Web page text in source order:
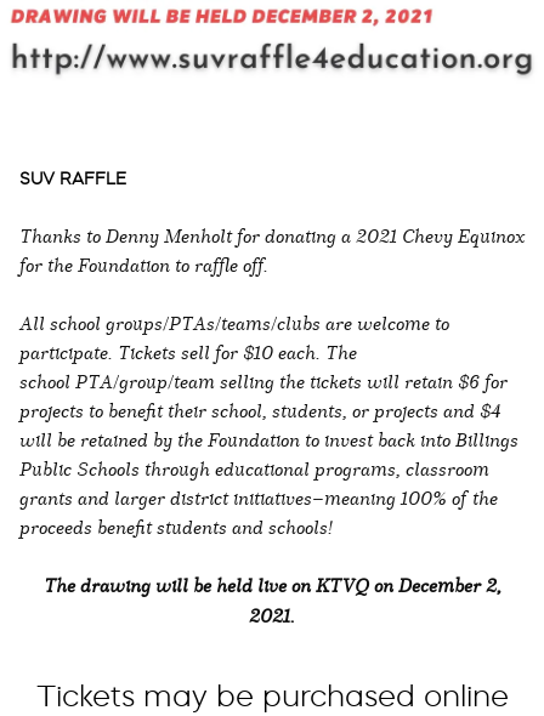
SUV RAFFLE
Thanks to Denny Menholt for donating a 2021 Chevy Equinox
for the Foundation to raffle off.
All school groups/PTAs/teams/clubs are welcome to
participate. Tickets sell for $10 each. The
school PTA/group/team selling the tickets will retain $6 for
projects to benefit their school, students, or projects and $4
will be retained by the Foundation to invest back into Billings
Public Schools through educational programs, classroom
grants and larger district initiatives—meaning 100% of the
proceeds benefit students and schools!
The drawing will be held live on KTVQ on December 2,
2021.
Tickets may be purchased online